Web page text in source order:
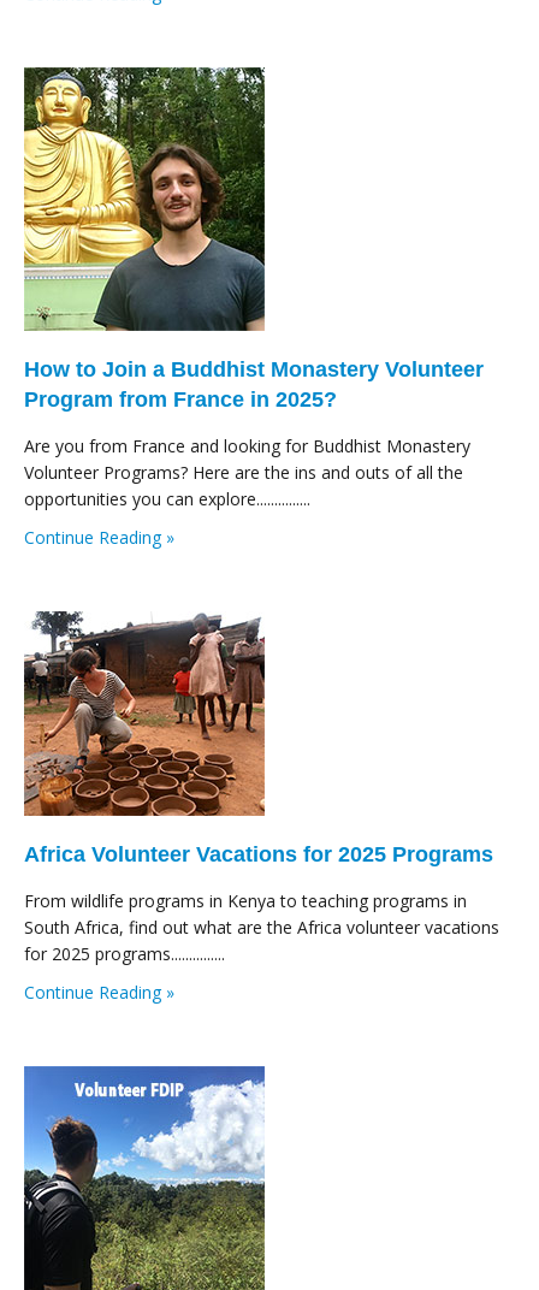
How to Join a Buddhist Monastery Volunteer
Program from France in 2025?
Are you from France and looking for Buddhist Monastery
Volunteer Programs? Here are the ins and outs of all the
opportunities you can explore...............
Continue Reading »
Africa Volunteer Vacations for 2025 Programs
From wildlife programs in Kenya to teaching programs in
South Africa, find out what are the Africa volunteer vacations
for 2025 programs...............
Continue Reading »